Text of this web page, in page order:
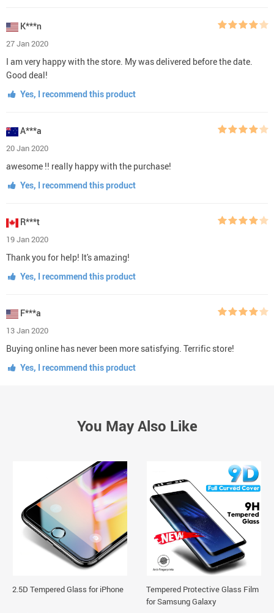
K***n
27 Jan 2020
I am very happy with the store. My was delivered before the date.
Good deal!
Yes, I recommend this product
A***a
20 Jan 2020
awesome !! really happy with the purchase!
Yes, I recommend this product
R***t
19 Jan 2020
Thank you for help! It's amazing!
Yes, I recommend this product
F***a
13 Jan 2020
Buying online has never been more satisfying. Terrific store!
Yes, I recommend this product
You May Also Like
2.5D Tempered Glass for iPhone
Tempered Protective Glass Film
for Samsung Galaxy